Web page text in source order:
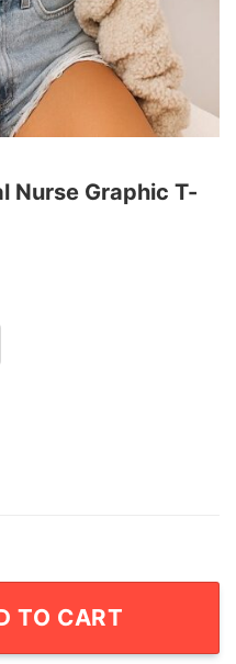
Nurse Graphic T-
Graphic T-Shirt quantity
TO CART